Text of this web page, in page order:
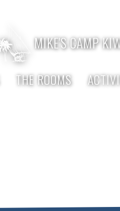
MIKE'S CAMP
THE ROOMS